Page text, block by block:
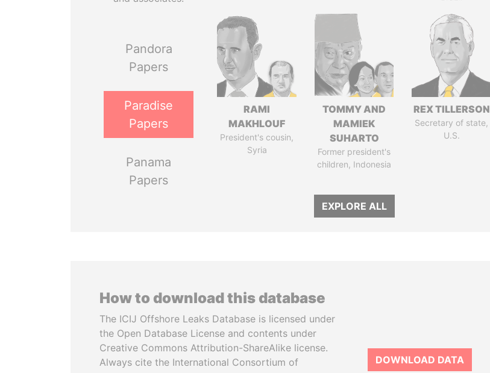
Pandora
Papers
Paradise
Papers
Panama
Papers
RAMI
MAKHLOUF
President's cousin,
Syria
TOMMY AND
MAMIEK
SUHARTO
Former president's
children, Indonesia
REX TILLERSON
Secretary of state,
U.S.
EXPLORE ALL
How to download this database
The ICIJ Offshore Leaks Database is licensed under
the Open Database License and contents under
Creative Commons Attribution-ShareAlike license.
Always cite the International Consortium of
DOWNLOAD DATA